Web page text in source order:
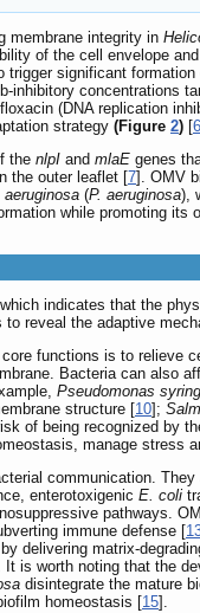
membrane integrity in
of the cell envelope
significant
concentrations
(DNA replication
strategy (Figure 2) [6
the nlpI and mlaE genes
the outer leaflet [7]. OMV
(P. aeruginosa),
while promoting its
indicates that the
reveal the adaptive
functions is to relieve
Bacteria can also
Pseudomonas
structure [10];
of being recognized by
manage stress
communication.
enterotoxigenic E. coli
pathways.
immune defense [
delivering matrix-
It is worth noting that the
disintegrate the mature
homeostasis [15].